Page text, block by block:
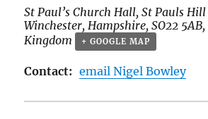
St Paul’s Church Hall,St Pauls Hill
Winchester, Hampshire, SO22 5AB,
Kingdom
+ GOOGLE MAP
Contact: email Nigel Bowley